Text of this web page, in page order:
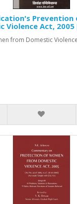
Prevention
Violence Act,
from Domestic